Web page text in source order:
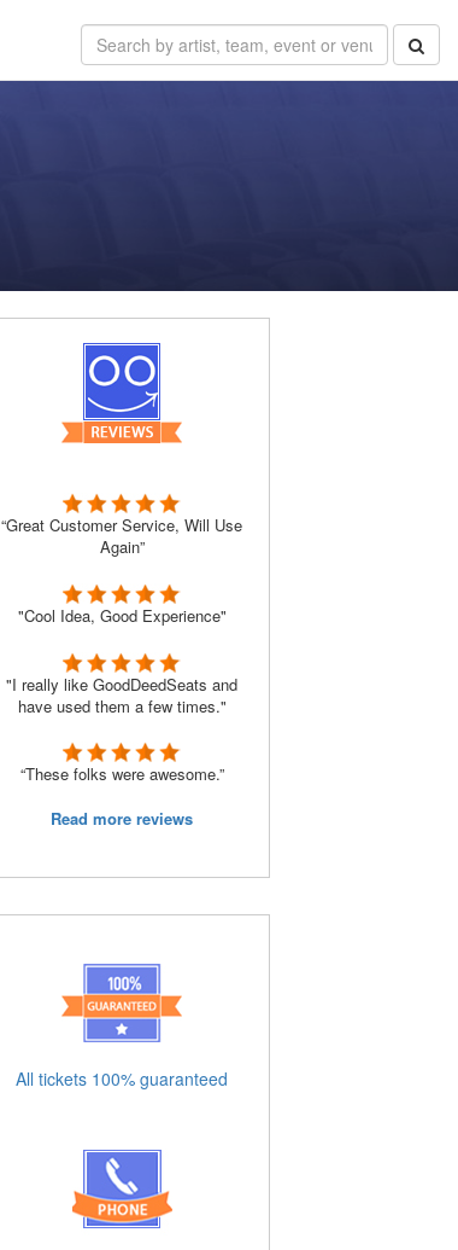
“Great Customer Service, Will Use
Again”
"Cool Idea, Good Experience"
"I really like GoodDeedSeats and
have used them a few times."
“These folks were awesome.”
Read more reviews
All tickets 100% guaranteed